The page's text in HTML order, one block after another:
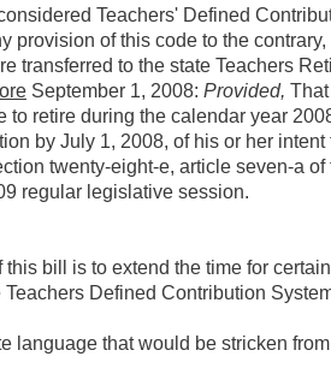
Teachers' Defined
provision of this code to the
transferred to the state Teachers
September 1, 2008: Provided,
to retire during the calendar year
by July 1, 2008, of his or her intent
twenty-eight-e, article seven-a
regular legislative session.
this bill is to extend the time for
Defined Contribution
language that would be stricken